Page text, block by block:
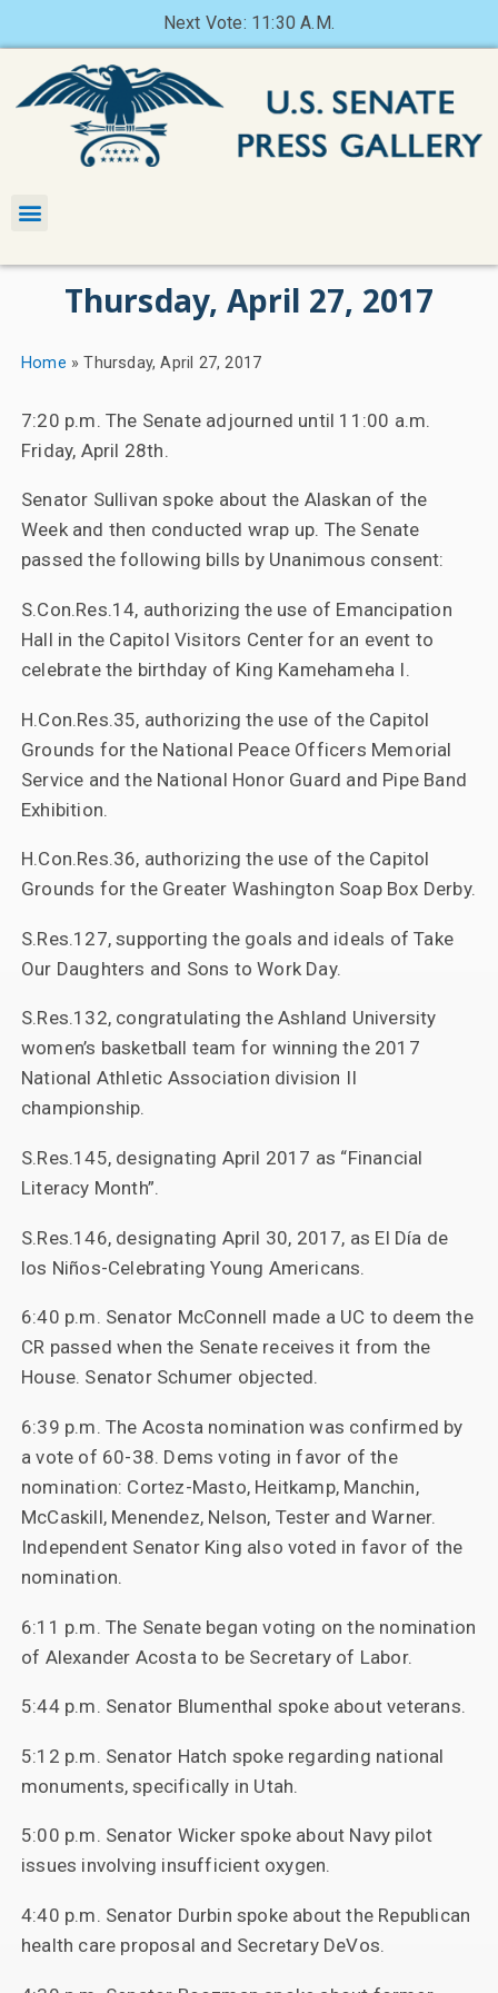
Next Vote: 11:30 A.M.
Thursday, April 27, 2017
Home »Thursday, April 27, 2017
7:20 p.m. The Senate adjourned until 11:00 a.m.
Friday, April 28th.
Senator Sullivan spoke about the Alaskan of the
Week and then conducted wrap up. The Senate
passed the following bills by Unanimous consent:
S.Con.Res.14, authorizing the use of Emancipation
Hall in the Capitol Visitors Center for an event to
celebrate the birthday of King Kamehameha I.
H.Con.Res.35, authorizing the use of the Capitol
Grounds for the National Peace Officers Memorial
Service and the National Honor Guard and Pipe Band
Exhibition.
H.Con.Res.36, authorizing the use of the Capitol
Grounds for the Greater Washington Soap Box Derby.
S.Res.127, supporting the goals and ideals of Take
Our Daughters and Sons to Work Day.
S.Res.132, congratulating the Ashland University
women’s basketball team for winning the 2017
National Athletic Association division II
championship.
S.Res.145, designating April 2017 as “Financial
Literacy Month”.
S.Res.146, designating April 30, 2017, as El Día de
los Niños-Celebrating Young Americans.
6:40 p.m. Senator McConnell made a UC to deem the
CR passed when the Senate receives it from the
House. Senator Schumer objected.
6:39 p.m. The Acosta nomination was confirmed by
a vote of 60-38. Dems voting in favor of the
nomination: Cortez-Masto, Heitkamp, Manchin,
McCaskill, Menendez, Nelson, Tester and Warner.
Independent Senator King also voted in favor of the
nomination.
6:11 p.m. The Senate began voting on the nomination
of Alexander Acosta to be Secretary of Labor.
5:44 p.m. Senator Blumenthal spoke about veterans.
5:12 p.m. Senator Hatch spoke regarding national
monuments, specifically in Utah.
5:00 p.m. Senator Wicker spoke about Navy pilot
issues involving insufficient oxygen.
4:40 p.m. Senator Durbin spoke about the Republican
health care proposal and Secretary DeVos.